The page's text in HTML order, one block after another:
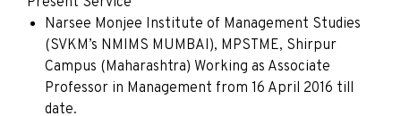
Narsee Monjee Institute of Management Studies
(SVKM’s NMIMS MUMBAI), MPSTME, Shirpur
Campus (Maharashtra) Working as Associate
Professor in Management from 16 April 2016 till
date.